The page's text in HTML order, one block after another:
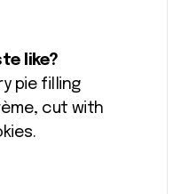
like?
pie filling
cut with